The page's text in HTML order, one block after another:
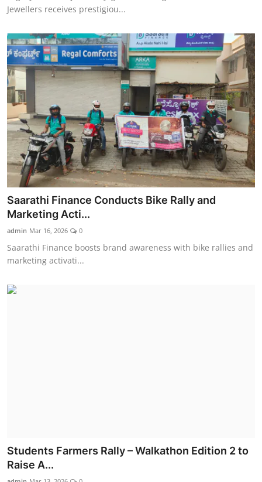
Jewellers receives prestigiou...
Saarathi Finance Conducts Bike Rally and
Marketing Acti...
admin Mar 16, 2026 0
Saarathi Finance boosts brand awareness with bike rallies and
marketing activati...
Students Farmers Rally – Walkathon Edition 2 to
Raise A...